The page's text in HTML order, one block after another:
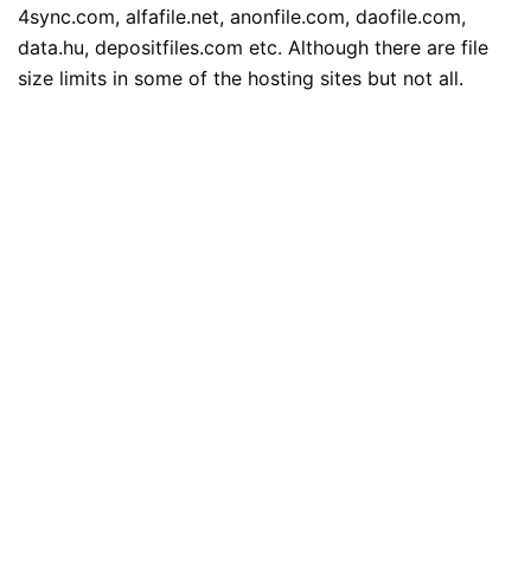
4sync.com, alfafile.net, anonfile.com, daofile.com,
data.hu, depositfiles.com etc. Although there are file
size limits in some of the hosting sites but not all.